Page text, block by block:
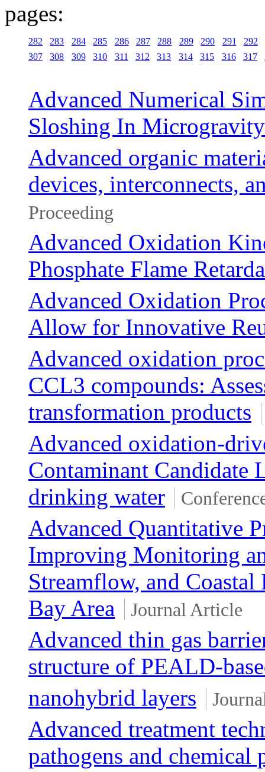
pages:
282 283 284 285 286 287 288 289 290 291
292
307
308 309 310 311 312 313 314 315 316 317
Advanced Numerical
Sloshing In Microgravity
Advanced organic
devices, interconnects,
Proceeding
Advanced Oxidation
Phosphate Flame
Advanced Oxidation
Allow for Innovative
Advanced oxidation
CCL3 compounds:
transformation products
Advanced oxidation-
Contaminant Candidate
drinking water
Advanced Quantitative
Improving Monitoring
Streamflow, and
Bay Area
Journal Article
Advanced thin gas
structure of PEALD-
nanohybrid layers
Advanced treatment
pathogens and chemical